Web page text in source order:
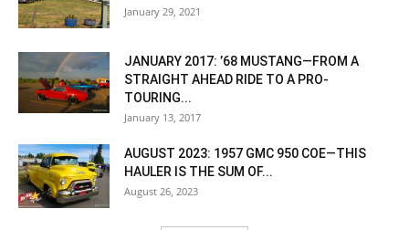
January 29, 2021
JANUARY 2017: ’68 MUSTANG—FROM A
STRAIGHT AHEAD RIDE TO A PRO-
TOURING...
January 13, 2017
AUGUST 2023: 1957 GMC 950 COE—THIS
HAULER IS THE SUM OF...
August 26, 2023